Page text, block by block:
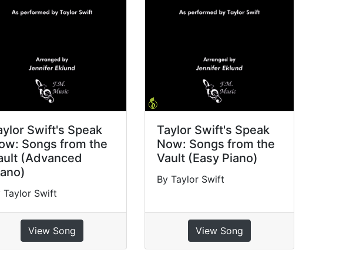
Swift's Speak
Songs from the
(Advanced
Taylor Swift
View Song
Taylor Swift's Speak
Now: Songs from the
Vault (Easy Piano)
By Taylor Swift
View Song